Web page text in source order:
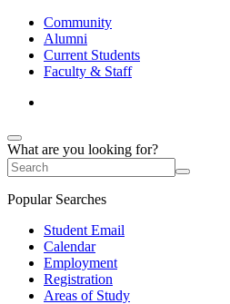
Community
Alumni
Current Students
Faculty & Staff
What are you looking for?
Popular Searches
Student Email
Calendar
Employment
Registration
Areas of Study